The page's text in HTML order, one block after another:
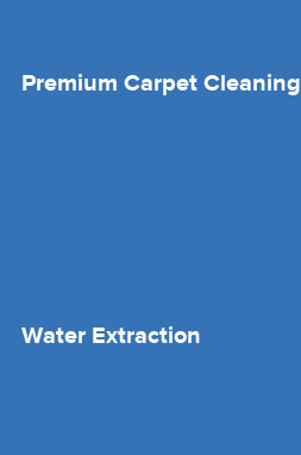
Premium Carpet Cleaning
Water Extraction